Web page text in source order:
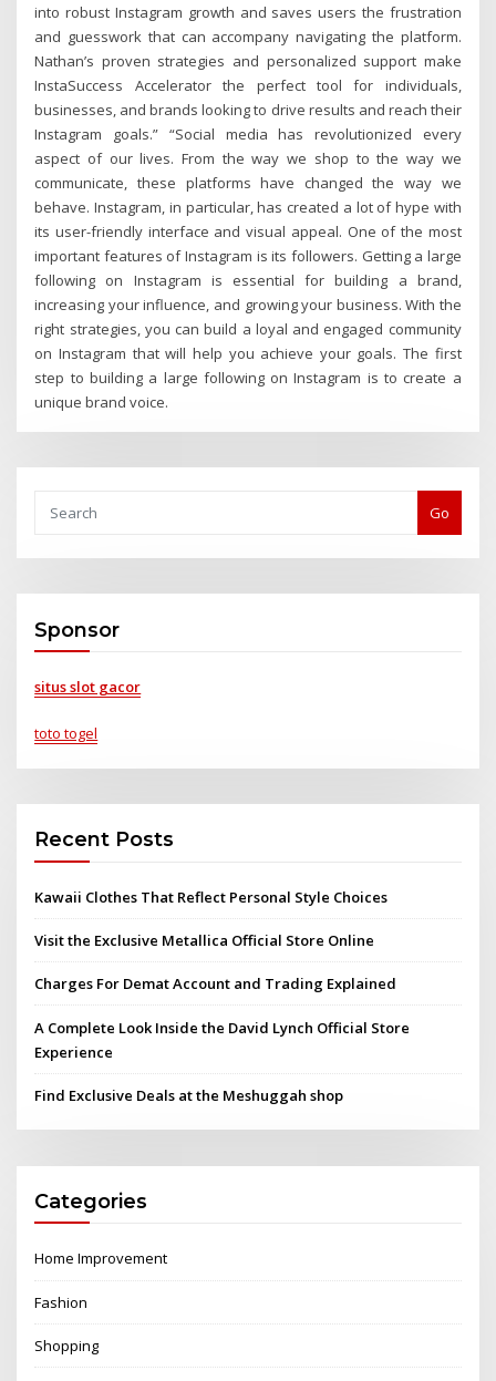
into robust Instagram growth and saves users the frustration
and guesswork that can accompany navigating the platform.
Nathan’s proven strategies and personalized support make
InstaSuccess Accelerator the perfect tool for individuals,
businesses, and brands looking to drive results and reach their
Instagram goals.” “Social media has revolutionized every
aspect of our lives. From the way we shop to the way we
communicate, these platforms have changed the way we
behave. Instagram, in particular, has created a lot of hype with
its user-friendly interface and visual appeal. One of the most
important features of Instagram is its followers. Getting a large
following on Instagram is essential for building a brand,
increasing your influence, and growing your business. With the
right strategies, you can build a loyal and engaged community
on Instagram that will help you achieve your goals. The first
step to building a large following on Instagram is to create a
unique brand voice.
Go
Sponsor
situs slot gacor
toto togel
Recent Posts
Kawaii Clothes That Reflect Personal Style Choices
Visit the Exclusive Metallica Official Store Online
Charges For Demat Account and Trading Explained
A Complete Look Inside the David Lynch Official Store
Experience
Find Exclusive Deals at the Meshuggah shop
Categories
Home Improvement
Fashion
Shopping